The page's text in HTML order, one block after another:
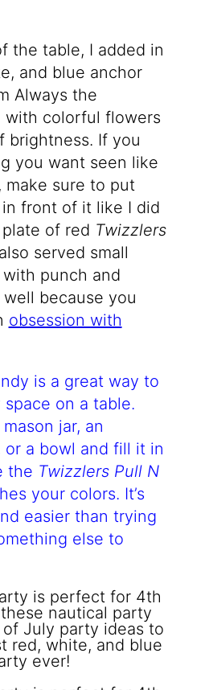
the table, I added in
and blue anchor
Always the
with colorful flowers
brightness. If you
you want seen like
make sure to put
front of it like I did
of red Twizzlers
served small
punch and
because you
obsession with
is a great way to
on a table.
jar, an
or a bowl and fill it in
the Twizzlers Pull N
your colors. It’s
easier than trying
else to